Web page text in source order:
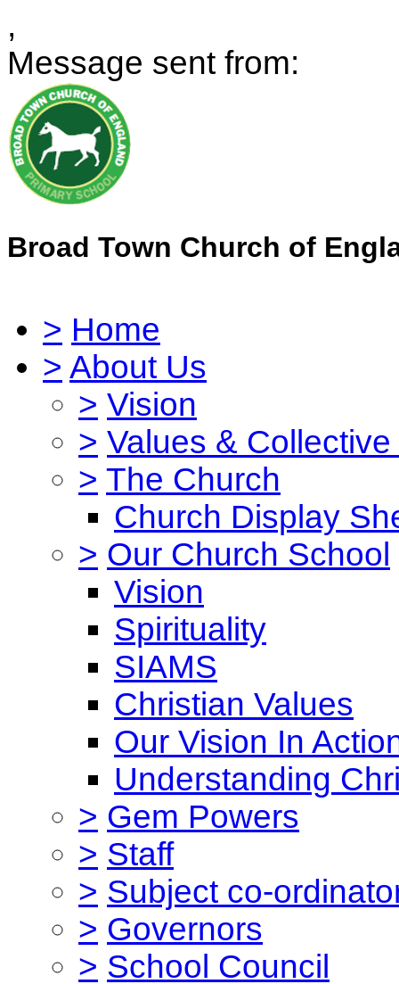
,
Message sent from:
Broad Town Church of
> Home
> About Us
> Vision
> Values &
> The Church
Church Display
> Our Church School
Vision
Spirituality
SIAMS
Christian Values
Our Vision In
Understanding
> Gem Powers
> Staff
> Subject co-
> Governors
> School Council